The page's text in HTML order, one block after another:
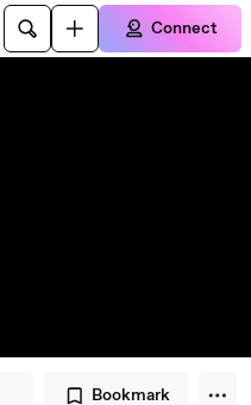
Connect
Bookmark